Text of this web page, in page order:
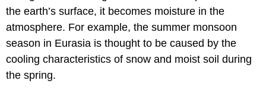
the earth’s surface, it becomes moisture in the
atmosphere. For example, the summer monsoon
season in Eurasia is thought to be caused by the
cooling characteristics of snow and moist soil during
the spring.